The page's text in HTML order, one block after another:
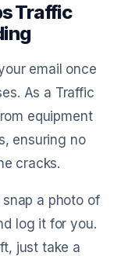
Traffic
email once
As a Traffic
equipment
ensuring no
cracks.
a photo of
log it for you.
just take a